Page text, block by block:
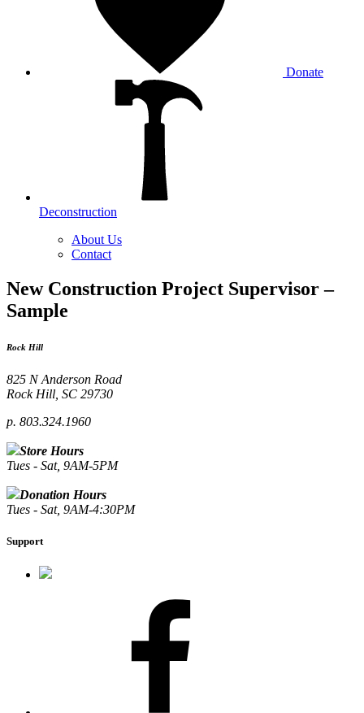
Donate
Deconstruction
About Us
Contact
New Construction Project Supervisor –
Sample
Rock Hill
825 N Anderson Road
Rock Hill, SC 29730
p. 803.324.1960
Store Hours
Tues - Sat, 9AM-5PM
Donation Hours
Tues - Sat, 9AM-4:30PM
Support